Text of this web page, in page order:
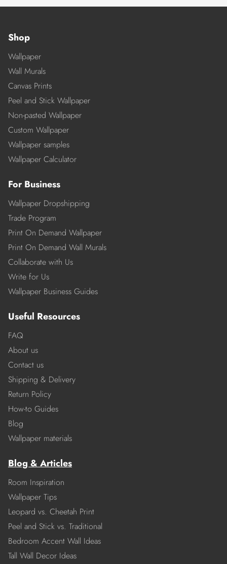
Shop
Wallpaper
Wall Murals
Canvas Prints
Peel and Stick Wallpaper
Non-pasted Wallpaper
Custom Wallpaper
Wallpaper samples
Wallpaper Calculator
For Business
Wallpaper Dropshipping
Trade Program
Print On Demand Wallpaper
Print On Demand Wall Murals
Collaborate with Us
Write for Us
Wallpaper Business Guides
Useful Resources
FAQ
About us
Contact us
Shipping & Delivery
Return Policy
How-to Guides
Blog
Wallpaper materials
Blog & Articles
Room Inspiration
Wallpaper Tips
Leopard vs. Cheetah Print
Peel and Stick vs. Traditional
Bedroom Accent Wall Ideas
Tall Wall Decor Ideas